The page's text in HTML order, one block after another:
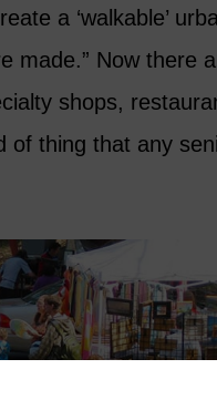
a ‘walkable’
made.” Now there
shops,
of thing that any